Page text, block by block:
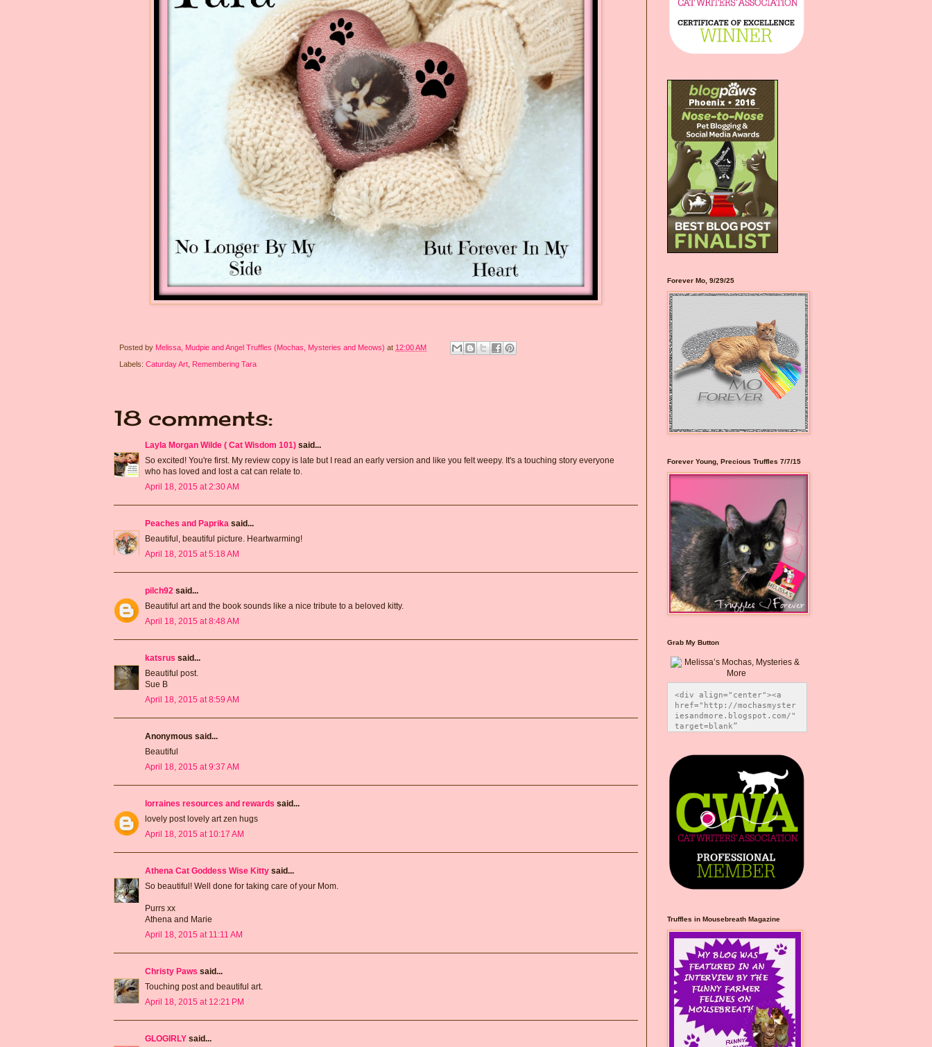
Posted by Melissa, Mudpie and Angel Truffles (Mochas, Mysteries and Meows) at 12:00 AM
Labels: Caturday Art Remembering Tara
18 comments:
Layla Morgan Wilde ( Cat Wisdom 101) said...
So excited! You're first. My review copy is late but I read an early version and like you felt weepy. It's a touching story everyone
who has loved and lost a cat can relate to.
April 18, 2015 at 2:30 AM
Peaches and Paprika said...
Beautiful, beautiful picture. Heartwarming!
April 18, 2015 at 5:18 AM
pilch92 said...
Beautiful art and the book sounds like a nice tribute to a beloved kitty.
April 18, 2015 at 8:48 AM
katsrus said...
Beautiful post.
Sue B
April 18, 2015 at 8:59 AM
Anonymous said...
Beautiful
April 18, 2015 at 9:37 AM
lorraines resources and rewards said...
lovely post lovely art zen hugs
April 18, 2015 at 10:17 AM
Athena Cat Goddess Wise Kitty said...
So beautiful! Well done for taking care of your Mom.
Purrs xx
Athena and Marie
April 18, 2015 at 11:11 AM
Christy Paws said...
Touching post and beautiful art.
April 18, 2015 at 12:21 PM
GLOGIRLY said...
Forever Mo, 9/29/25
Forever Young, Precious Truffles 7/7/15
Grab My Button
<div align="center"><a
href="http://mochasmyster
iesandmore.blogspot.com/"
target=blank”
src="https://photos.smugm
ug.com/Blog-Graphics/i-
CsXVzLZ/0/5ec41423/O/Meli
ssaBadgeMeows200x200.png"
alt="Melissa’s Mochas,
Mysteries & More"
style="border:none;" />
</a></div>
Truffles in Mousebreath Magazine